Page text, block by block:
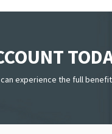
experience the full